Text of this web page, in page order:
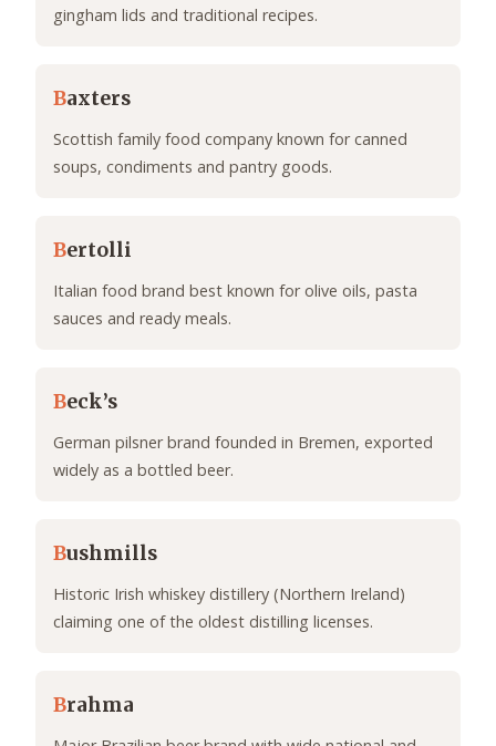
gingham lids and traditional recipes.
Baxters
Scottish family food company known for canned
soups, condiments and pantry goods.
Bertolli
Italian food brand best known for olive oils, pasta
sauces and ready meals.
Beck’s
German pilsner brand founded in Bremen, exported
widely as a bottled beer.
Bushmills
Historic Irish whiskey distillery (Northern Ireland)
claiming one of the oldest distilling licenses.
Brahma